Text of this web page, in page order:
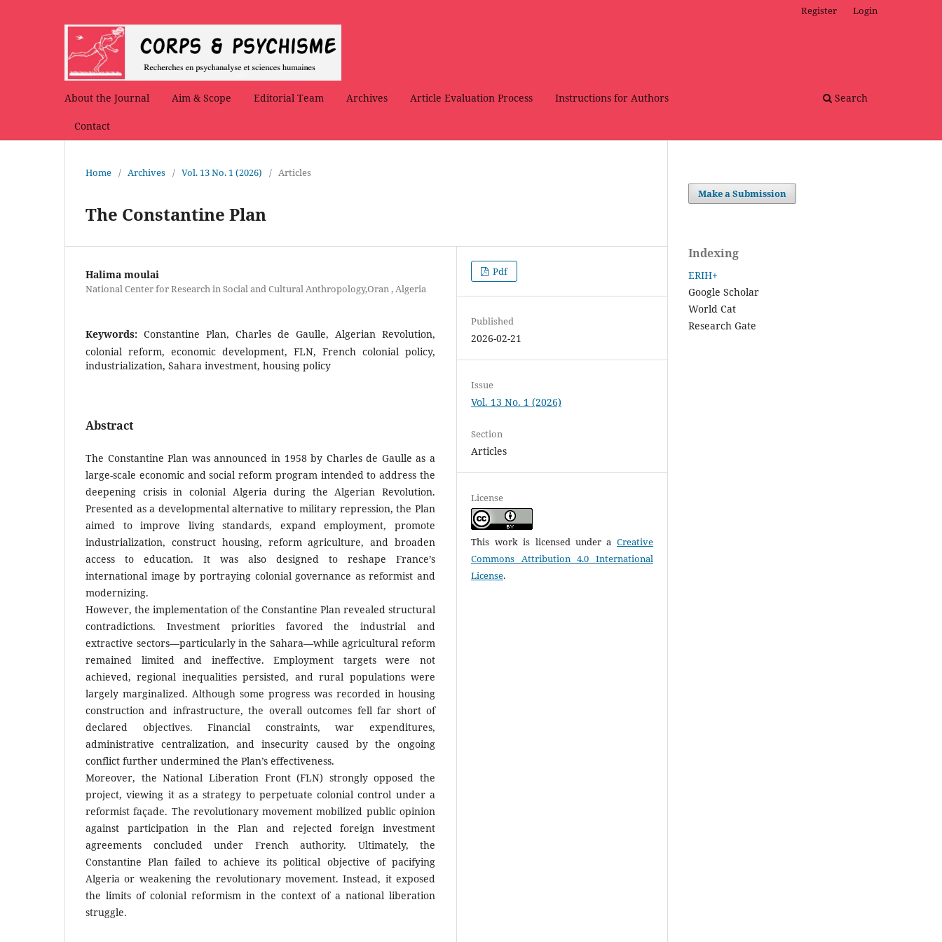
About the Journal Aim & Scope Editorial Team Archives Article Evaluation Process Instructions for Authors
Contact
Search
Register Login
Home / Archives / Vol. 13 No. 1 (2026) / Articles
The Constantine Plan
Halima moulai
National Center for Research in Social and Cultural Anthropology,Oran , Algeria
Keywords: Constantine Plan, Charles de Gaulle, Algerian Revolution,
colonial reform, economic development, FLN, French colonial policy,
industrialization, Sahara investment, housing policy
Abstract
The Constantine Plan was announced in 1958 by Charles de Gaulle as a
large-scale economic and social reform program intended to address the
deepening crisis in colonial Algeria during the Algerian Revolution.
Presented as a developmental alternative to military repression, the Plan
aimed to improve living standards, expand employment, promote
industrialization, construct housing, reform agriculture, and broaden
access to education. It was also designed to reshape France’s
international image by portraying colonial governance as reformist and
modernizing.
However, the implementation of the Constantine Plan revealed structural
contradictions. Investment priorities favored the industrial and
extractive sectors—particularly in the Sahara—while agricultural reform
remained limited and ineffective. Employment targets were not
achieved, regional inequalities persisted, and rural populations were
largely marginalized. Although some progress was recorded in housing
construction and infrastructure, the overall outcomes fell far short of
declared objectives. Financial constraints, war expenditures,
administrative centralization, and insecurity caused by the ongoing
conflict further undermined the Plan’s effectiveness.
Moreover, the National Liberation Front (FLN) strongly opposed the
project, viewing it as a strategy to perpetuate colonial control under a
reformist façade. The revolutionary movement mobilized public opinion
against participation in the Plan and rejected foreign investment
agreements concluded under French authority. Ultimately, the
Constantine Plan failed to achieve its political objective of pacifying
Algeria or weakening the revolutionary movement. Instead, it exposed
the limits of colonial reformism in the context of a national liberation
struggle.
Pdf
Published
2026-02-21
Issue
Vol. 13 No. 1 (2026)
Section
Articles
License
This work is licensed under a Creative
Commons Attribution 4.0 International
License.
Make a Submission
Indexing
ERIH+
Google Scholar
World Cat
Research Gate